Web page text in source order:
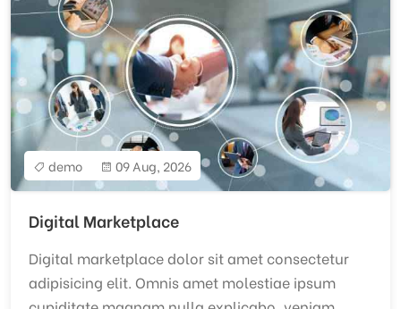
demo 09 Aug, 2026
Digital Marketplace
Digital marketplace dolor sit amet consectetur
adipisicing elit. Omnis amet molestiae ipsum